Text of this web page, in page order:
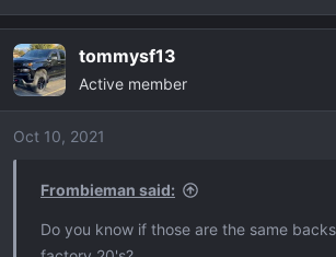
tommysf13
Active member
Oct 10, 2021
Frombieman said:
Do you know if those are the same